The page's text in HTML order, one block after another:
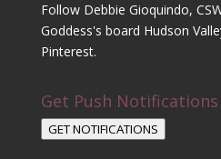
Follow Debbie Gioquindo,
Goddess's board Hudson
Pinterest.
Get Push Notifications
GET NOTIFICATIONS